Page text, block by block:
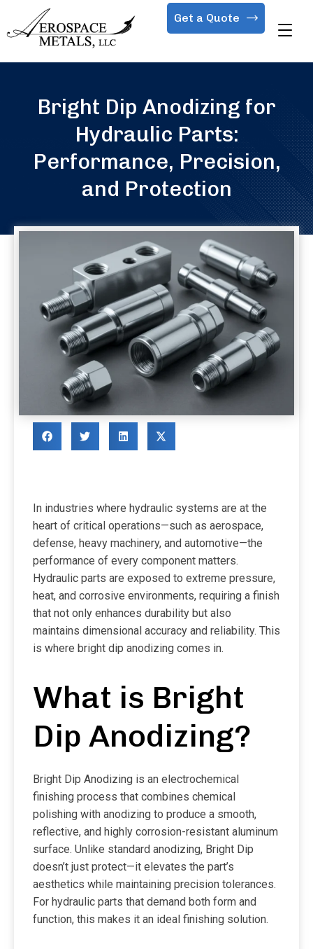
Get a Quote
Bright Dip Anodizing for
Hydraulic Parts:
Performance, Precision,
and Protection
In industries where hydraulic systems are at the
heart of critical operations—such as aerospace,
defense, heavy machinery, and automotive—the
performance of every component matters.
Hydraulic parts are exposed to extreme pressure,
heat, and corrosive environments, requiring a finish
that not only enhances durability but also
maintains dimensional accuracy and reliability. This
is where bright dip anodizing comes in.
What is Bright
Dip Anodizing?
Bright Dip Anodizing is an electrochemical
finishing process that combines chemical
polishing with anodizing to produce a smooth,
reflective, and highly corrosion-resistant aluminum
surface. Unlike standard anodizing, Bright Dip
doesn’t just protect—it elevates the part’s
aesthetics while maintaining precision tolerances.
For hydraulic parts that demand both form and
function, this makes it an ideal finishing solution.